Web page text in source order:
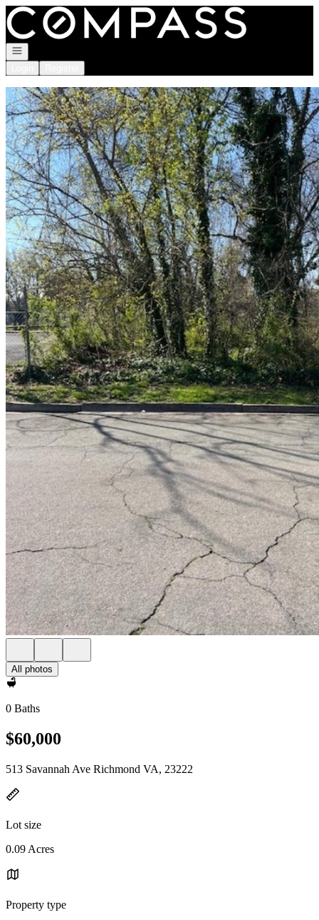
Go to: Homepage
Open navigation
All photos
0 Baths
$60,000
513 Savannah Ave Richmond VA, 23222
Lot size
0.09 Acres
Property type